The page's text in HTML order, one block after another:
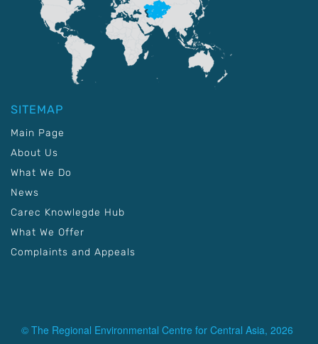
SITEMAP
Main Page
About Us
What We Do
News
Carec Knowlegde Hub
What We Offer
Complaints and Appeals
© The Regional Environmental Centre for Central Asia, 2026